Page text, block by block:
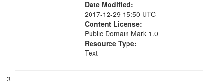
Date Modified:
2017-12-29 15:50 UTC
Content License:
Public Domain Mark 1.0
Resource Type:
Text